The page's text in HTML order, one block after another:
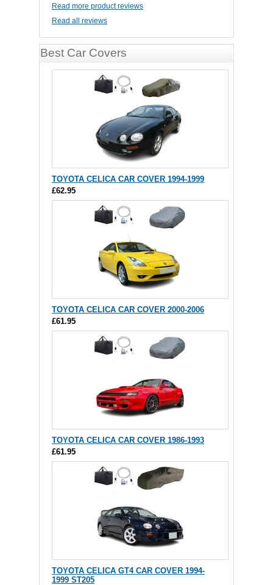
Read more product reviews
Read all reviews
Best Car Covers
TOYOTA CELICA CAR COVER 1994-1999
£62.95
TOYOTA CELICA CAR COVER 2000-2006
£61.95
TOYOTA CELICA CAR COVER 1986-1993
£61.95
TOYOTA CELICA GT4 CAR COVER 1994-
1999 ST205